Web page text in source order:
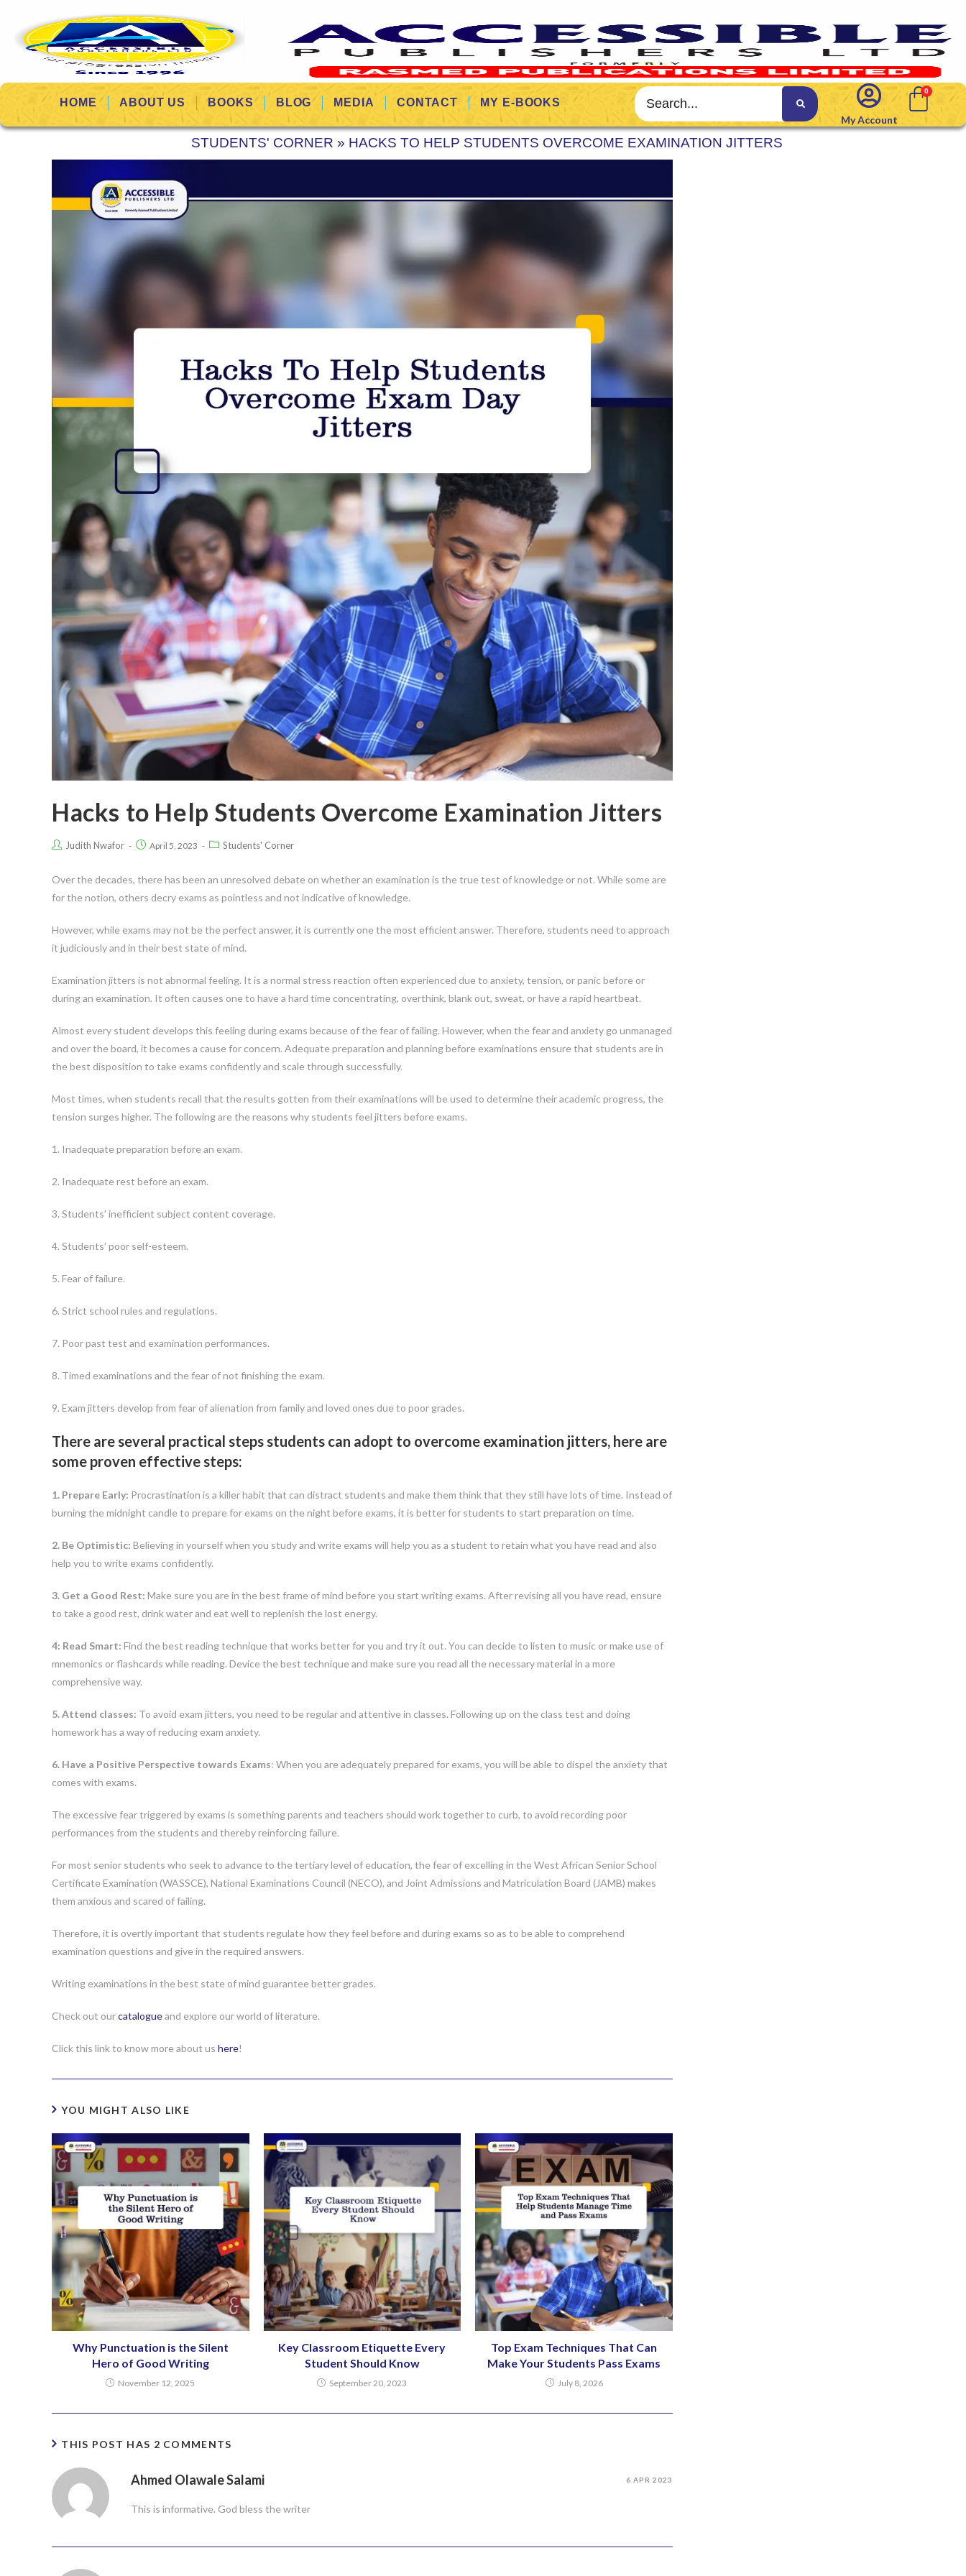
HOME ABOUT US BOOKS BLOG MEDIA CONTACT
MY E-BOOKS
My Account
STUDENTS' CORNER » HACKS TO HELP STUDENTS OVERCOME EXAMINATION JITTERS
Hacks to Help Students Overcome Examination Jitters
Judith Nwafor April 5, 2023 Students' Corner
Over the decades, there has been an unresolved debate on whether an examination is the true test of knowledge or not. While some are
for the notion, others decry exams as pointless and not indicative of knowledge.
However, while exams may not be the perfect answer, it is currently one the most efficient answer. Therefore, students need to approach
it judiciously and in their best state of mind.
Examination jitters is not abnormal feeling. It is a normal stress reaction often experienced due to anxiety, tension, or panic before or
during an examination. It often causes one to have a hard time concentrating, overthink, blank out, sweat, or have a rapid heartbeat.
Almost every student develops this feeling during exams because of the fear of failing. However, when the fear and anxiety go unmanaged
and over the board, it becomes a cause for concern. Adequate preparation and planning before examinations ensure that students are in
the best disposition to take exams confidently and scale through successfully.
Most times, when students recall that the results gotten from their examinations will be used to determine their academic progress, the
tension surges higher. The following are the reasons why students feel jitters before exams.
1. Inadequate preparation before an exam.
2. Inadequate rest before an exam.
3. Students’ inefficient subject content coverage.
4. Students’ poor self-esteem.
5. Fear of failure.
6. Strict school rules and regulations.
7. Poor past test and examination performances.
8. Timed examinations and the fear of not finishing the exam.
9. Exam jitters develop from fear of alienation from family and loved ones due to poor grades.
There are several practical steps students can adopt to overcome examination jitters, here are
some proven effective steps:
1. Prepare Early: Procrastination is a killer habit that can distract students and make them think that they still have lots of time. Instead of
burning the midnight candle to prepare for exams on the night before exams, it is better for students to start preparation on time.
2. Be Optimistic: Believing in yourself when you study and write exams will help you as a student to retain what you have read and also
help you to write exams confidently.
3. Get a Good Rest: Make sure you are in the best frame of mind before you start writing exams. After revising all you have read, ensure
to take a good rest, drink water and eat well to replenish the lost energy.
4: Read Smart: Find the best reading technique that works better for you and try it out. You can decide to listen to music or make use of
mnemonics or flashcards while reading. Device the best technique and make sure you read all the necessary material in a more
comprehensive way.
5. Attend classes: To avoid exam jitters, you need to be regular and attentive in classes. Following up on the class test and doing
homework has a way of reducing exam anxiety.
6. Have a Positive Perspective towards Exams: When you are adequately prepared for exams, you will be able to dispel the anxiety that
comes with exams.
The excessive fear triggered by exams is something parents and teachers should work together to curb, to avoid recording poor
performances from the students and thereby reinforcing failure.
For most senior students who seek to advance to the tertiary level of education, the fear of excelling in the West African Senior School
Certificate Examination (WASSCE), National Examinations Council (NECO), and Joint Admissions and Matriculation Board (JAMB) makes
them anxious and scared of failing.
Therefore, it is overtly important that students regulate how they feel before and during exams so as to be able to comprehend
examination questions and give in the required answers.
Writing examinations in the best state of mind guarantee better grades.
Check out ourcatalogueand explore our world of literature.
Click this link to know more about us here!
YOU MIGHT ALSO LIKE
Why Punctuation is the Silent
Hero of Good Writing
November 12, 2025
Key Classroom Etiquette Every
Student Should Know
September 20, 2023
Top Exam Techniques That Can
Make Your Students Pass Exams
July 8, 2026
THIS POST HAS 2 COMMENTS
Ahmed Olawale Salami 6 APR 2023
This is informative. God bless the writer